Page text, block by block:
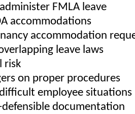
FMLA leave
accommodations
accommodation
leave laws
risk
on proper procedures
employee situations
defensible documentation